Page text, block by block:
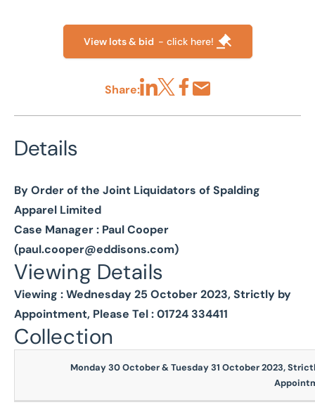
View lots & bid - click here!
Share:
Details
By Order of the Joint Liquidators of Spalding
Apparel Limited
Case Manager : Paul Cooper
(paul.cooper@eddisons.com)
Viewing Details
Viewing : Wednesday 25 October 2023, Strictly by
Appointment, Please Tel : 01724 334411
Collection
Monday 30 October & Tuesday 31 October 2023,